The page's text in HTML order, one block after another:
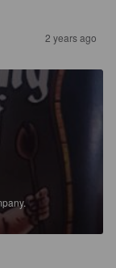
2 years ago